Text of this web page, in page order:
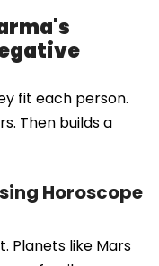
fit each person.
Then builds a
Horoscope
Planets like Mars